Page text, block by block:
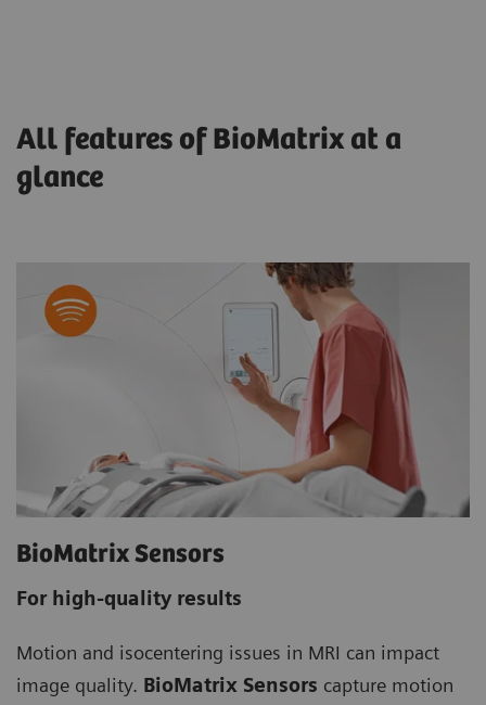
All features of BioMatrix at a
glance
BioMatrix Sensors
For high-quality results
Motion and isocentering issues in MRI can impact
image quality. BioMatrix Sensors capture motion